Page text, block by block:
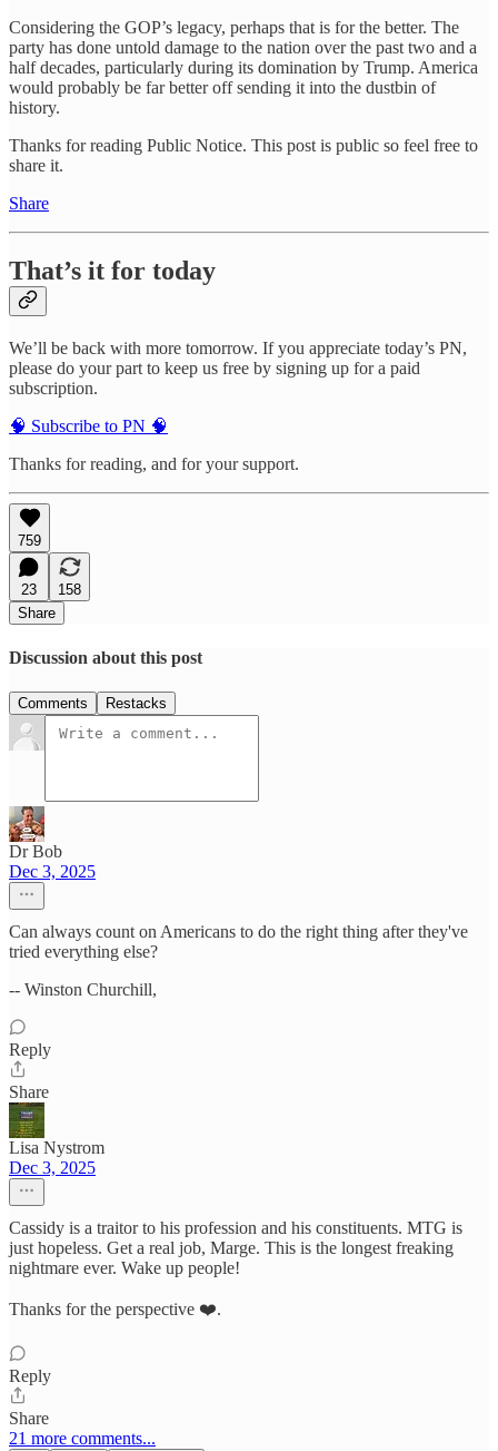
Considering the GOP’s legacy, perhaps that is for the better. The
party has done untold damage to the nation over the past two and a
half decades, particularly during its domination by Trump. America
would probably be far better off sending it into the dustbin of
history.
Thanks for reading Public Notice. This post is public so feel free to
share it.
Share
That’s it for today
We’ll be back with more tomorrow. If you appreciate today’s PN,
please do your part to keep us free by signing up for a paid
subscription.
🧠 Subscribe to PN 🧠
Thanks for reading, and for your support.
759
23
158
Share
Discussion about this post
Comments Restacks
Dr Bob
Dec 3, 2025
Can always count on Americans to do the right thing after they've
tried everything else?
-- Winston Churchill,
Reply
Share
Lisa Nystrom
Dec 3, 2025
Cassidy is a traitor to his profession and his constituents. MTG is
just hopeless. Get a real job, Marge. This is the longest freaking
nightmare ever. Wake up people!
Thanks for the perspective ❤️.
Reply
Share
21 more comments...